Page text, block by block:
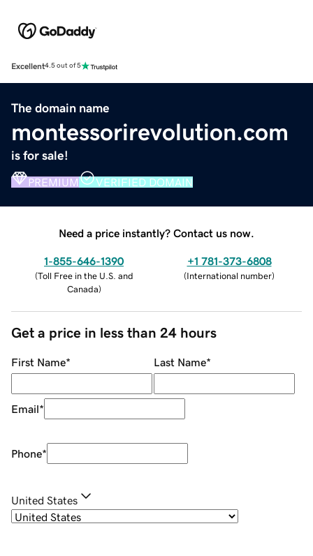
Excellent4.5 out of 5
The domain name
montessorirevolution.com
is for sale!
PREMIUM VERIFIED DOMAIN
Need a price instantly? Contact us now.
1-855-646-1390
(Toll Free in the U.S. and
Canada)
+1 781-373-6808
(International number)
Get a price in less than 24 hours
First Name* Last Name*
Email*
Phone*
United States